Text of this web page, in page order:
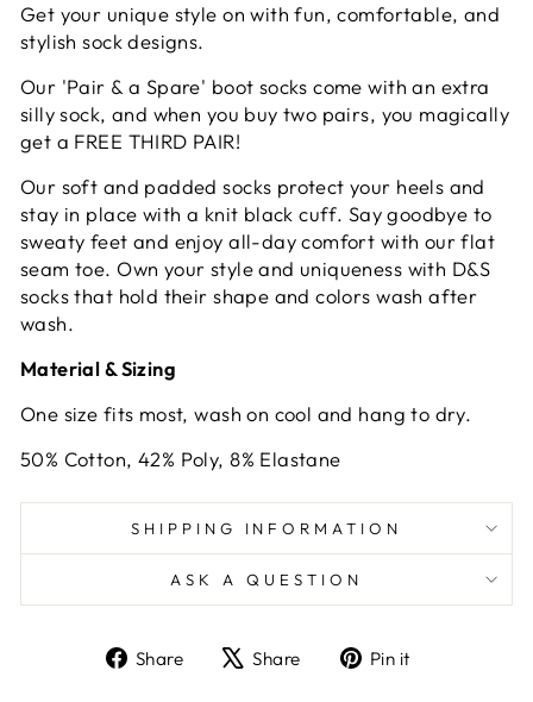
Get your unique style on with fun, comfortable, and
stylish sock designs.
Our 'Pair & a Spare' boot socks come with an extra
silly sock, and when you buy two pairs, you magically
get a FREE THIRD PAIR!
Our soft and padded socks protect your heels and
stay in place with a knit black cuff. Say goodbye to
sweaty feet and enjoy all-day comfort with our flat
seam toe. Own your style and uniqueness with D&S
socks that hold their shape and colors wash after
wash.
Material & Sizing
One size fits most, wash on cool and hang to dry.
50% Cotton, 42% Poly, 8% Elastane
SHIPPING INFORMATION
ASK A QUESTION
Share
ShareShare
TweetPin it